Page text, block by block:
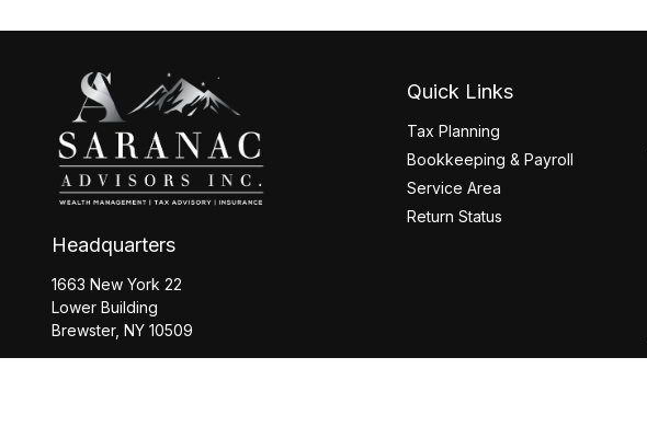
Headquarters
1663 New York 22
Lower Building
Brewster, NY 10509
Quick Links
Tax Planning
Bookkeeping & Payroll
Service Area
Return Status